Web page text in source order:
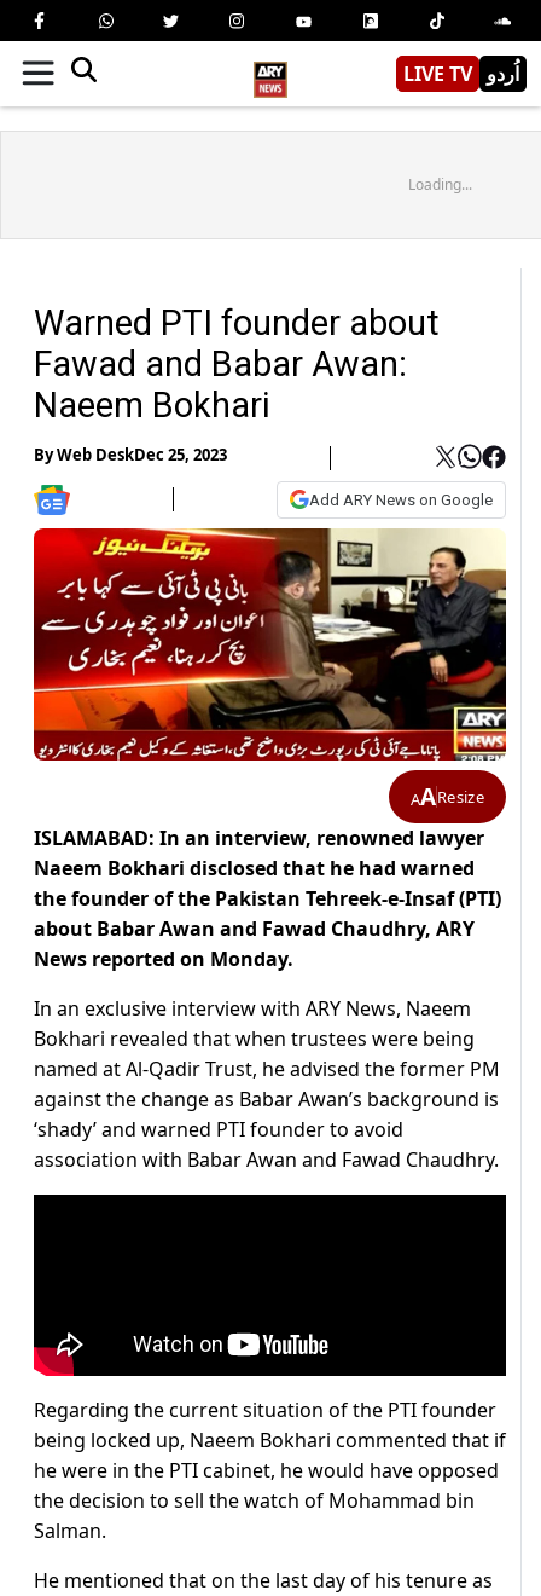
LIVE TV اُردو
Loading...
Warned PTI founder about
Fawad and Babar Awan:
Naeem Bokhari
ByWeb DeskDec 25, 2023
Add ARY News on Google
AAResize
ISLAMABAD: In an interview, renowned lawyer
Naeem Bokhari disclosed that he had warned
the founder of the Pakistan Tehreek-e-Insaf (PTI)
about Babar Awan and Fawad Chaudhry, ARY
News reported on Monday.
In an exclusive interview with ARY News, Naeem
Bokhari revealed that when trustees were being
named at Al-Qadir Trust, he advised the former PM
against the change as Babar Awan’s background is
‘shady’ and warned PTI founder to avoid
association with Babar Awan and Fawad Chaudhry.
Regarding the current situation of the PTI founder
being locked up, Naeem Bokhari commented that if
he were in the PTI cabinet, he would have opposed
the decision to sell the watch of Mohammad bin
Salman.
He mentioned that on the last day of his tenure as